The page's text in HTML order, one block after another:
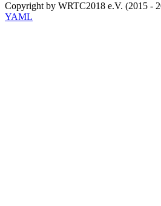
Copyright by WRTC2018 e.V. (2015 -
YAML